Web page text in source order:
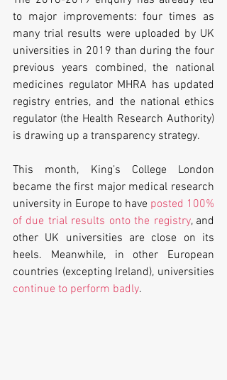
to major improvements: four times as
many trial results were uploaded by UK
universities in 2019 than during the four
previous years combined, the national
medicines regulator MHRA has updated
registry entries, and the national ethics
regulator (the Health Research Authority)
is drawing up a transparency strategy.
This month, King’s College London
became the first major medical research
university in Europe to have posted 100%
of due trial results onto the registry, and
other UK universities are close on its
heels. Meanwhile, in other European
continue to perform badly.